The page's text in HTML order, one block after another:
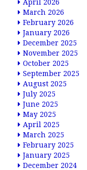
April 2026
March 2026
February 2026
January 2026
December 2025
November 2025
October 2025
September 2025
August 2025
July 2025
June 2025
May 2025
April 2025
March 2025
February 2025
January 2025
December 2024